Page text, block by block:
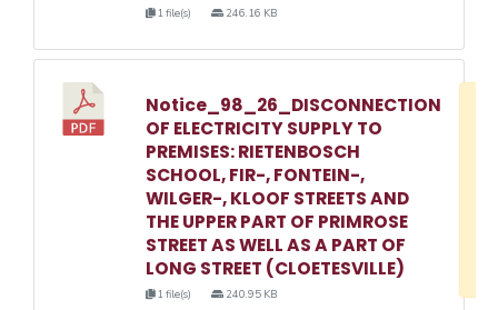
1 file(s) 246.16 KB
Notice_98_26_DISCONNECTION
OF ELECTRICITY SUPPLY TO
PREMISES: RIETENBOSCH
SCHOOL, FIR-, FONTEIN-,
WILGER-, KLOOF STREETS AND
THE UPPER PART OF PRIMROSE
STREET AS WELL AS A PART OF
LONG STREET (CLOETESVILLE)
1 file(s) 240.95 KB